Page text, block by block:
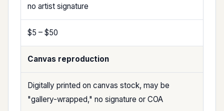
no artist signature
$5 – $50
Canvas reproduction
Digitally printed on canvas stock, may be
"gallery-wrapped," no signature or COA